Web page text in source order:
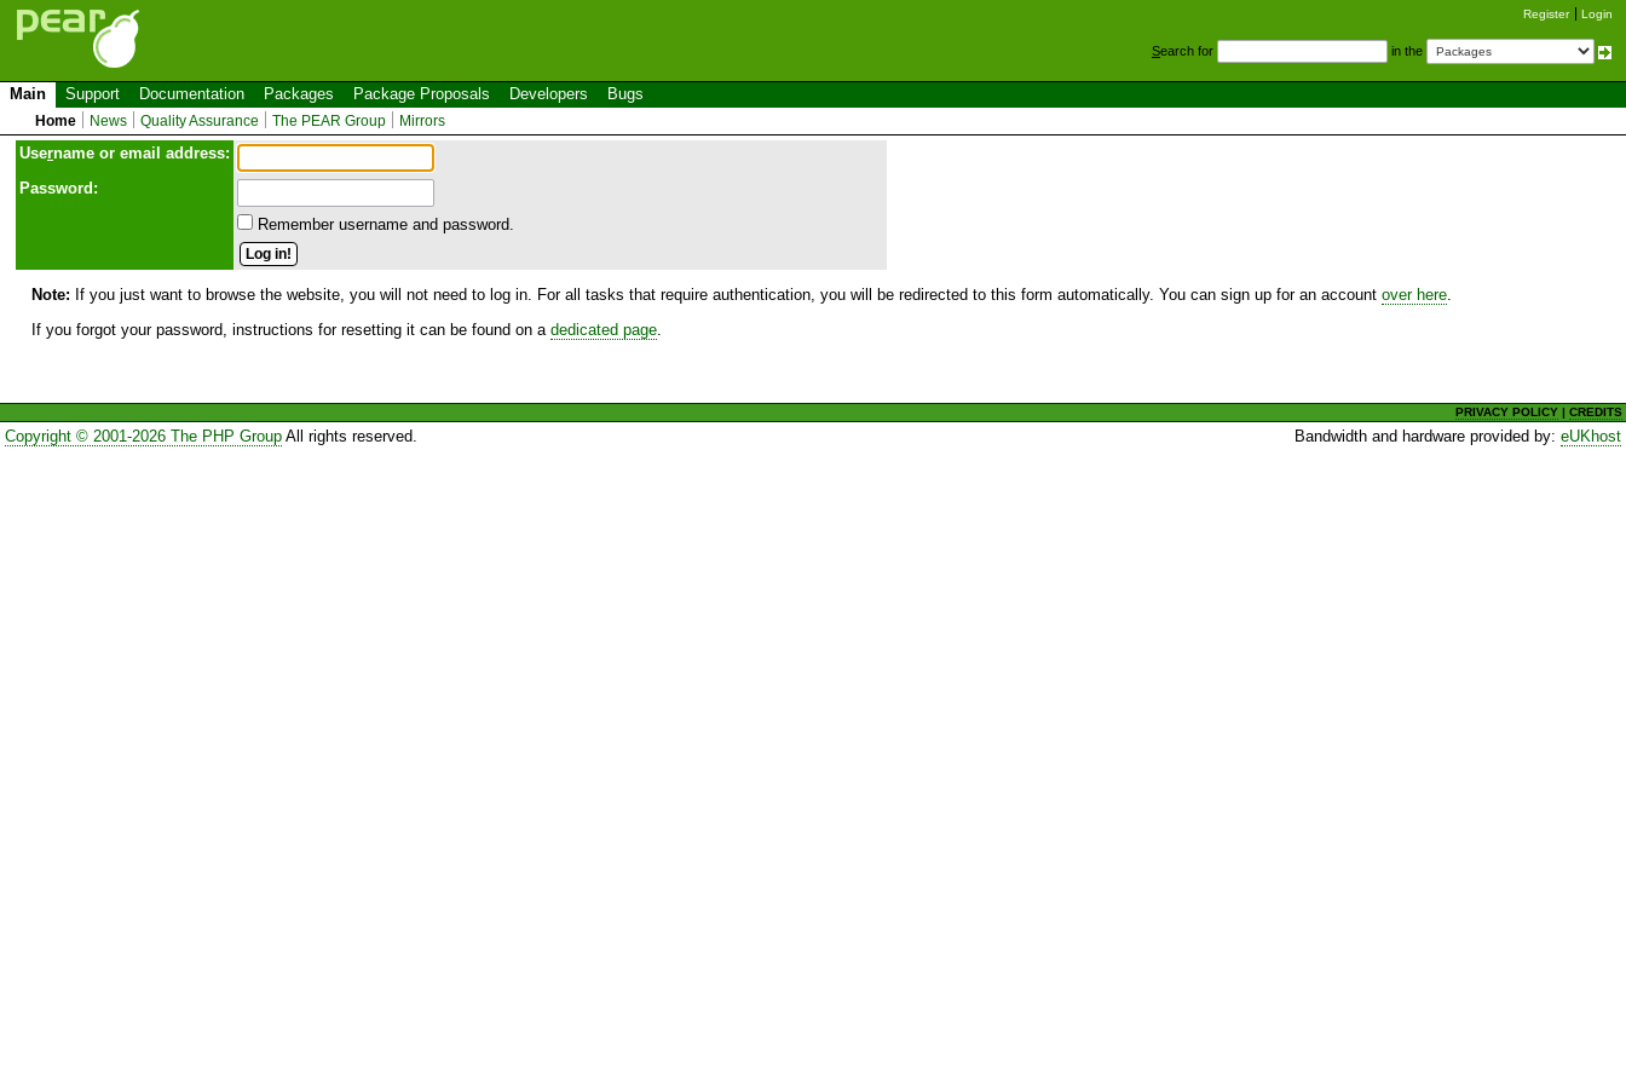
Register Login
Search for in the
Main Support Documentation Packages Package Proposals Developers Bugs
Home News Quality Assurance The PEAR Group Mirrors
Username or email address:
Password:
Remember username and password.
Note: If you just want to browse the website, you will not need to log in. For all tasks that require authentication, you will be redirected to this form automatically. You can sign up for an account over here
If you forgot your password, instructions for resetting it can be found on a dedicated page
PRIVACY POLICY |CREDITS
Copyright © 2001-2026 The PHP GroupAll rights reserved. Bandwidth and hardware provided by:eUKhost